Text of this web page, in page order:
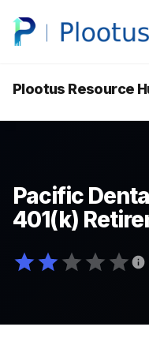
Plootus Resource
Pacific
401(k)